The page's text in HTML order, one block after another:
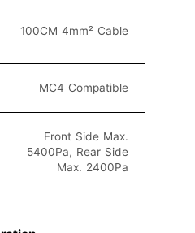
100CM 4mm² Cable
MC4 Compatible
Front Side Max.
5400Pa, Rear Side
Max. 2400Pa